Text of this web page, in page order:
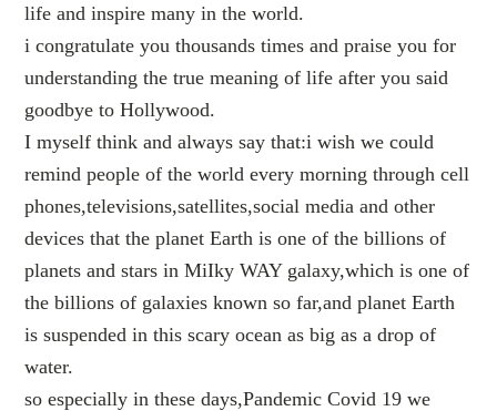
life and inspire many in the world.
i congratulate you thousands times and praise you for
understanding the true meaning of life after you said
goodbye to Hollywood.
I myself think and always say that:i wish we could
remind people of the world every morning through cell
phones,televisions,satellites,social media and other
devices that the planet Earth is one of the billions of
planets and stars in MiIky WAY galaxy,which is one of
the billions of galaxies known so far,and planet Earth
is suspended in this scary ocean as big as a drop of
water.
so especially in these days,Pandemic Covid 19 we